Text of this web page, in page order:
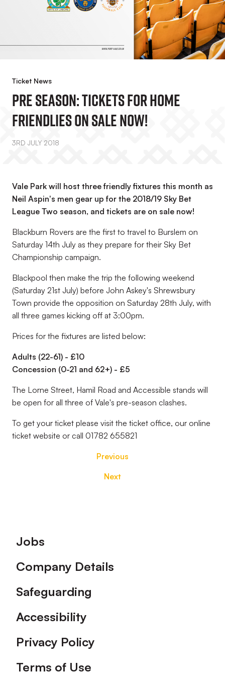
Ticket News
PRE SEASON: Tickets For Home
Friendlies On Sale Now!
3RD JULY 2018
Vale Park will host three friendly fixtures this month as
Neil Aspin's men gear up for the 2018/19 Sky Bet
League Two season, and tickets are on sale now!
Blackburn Rovers are the first to travel to Burslem on
Saturday 14th July as they prepare for their Sky Bet
Championship campaign.
Blackpool then make the trip the following weekend
(Saturday 21st July) before John Askey's Shrewsbury
Town provide the opposition on Saturday 28th July, with
all three games kicking off at 3:00pm.
Prices for the fixtures are listed below:
Adults (22-61) - £10
Concession (0-21 and 62+) - £5
The Lorne Street, Hamil Road and Accessible stands will
be open for all three of Vale's pre-season clashes.
To get your ticket please visit the ticket office, our online
ticket website or call 01782 655821
Previous
Next
Footer
Jobs
Company Details
Safeguarding
Accessibility
Privacy Policy
Terms of Use